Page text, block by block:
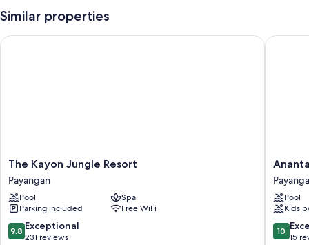
You'll also find perks like:
3 outdoor pools and a children's pool, along with sun loungers and
All 149 rooms boast comforts such as 24-hour room service and pillow
menus, as well as perks like laptop-compatible safes and air
conditioning.
Extra amenities include:
Recycling, LED light bulbs, and eco-friendly cleaning products
Similar properties
The
Kayon
Jungle
Resort
Payangan
The Kayon Jungle Resort
Payangan
Pool
Spa
Parking included
Free WiFi
9.8
out
9.8 Exceptional
231 reviews
The Kayon Jungle Resort
Ubud
Bali
Resort
Pool
Kids
10.0
out
10
15